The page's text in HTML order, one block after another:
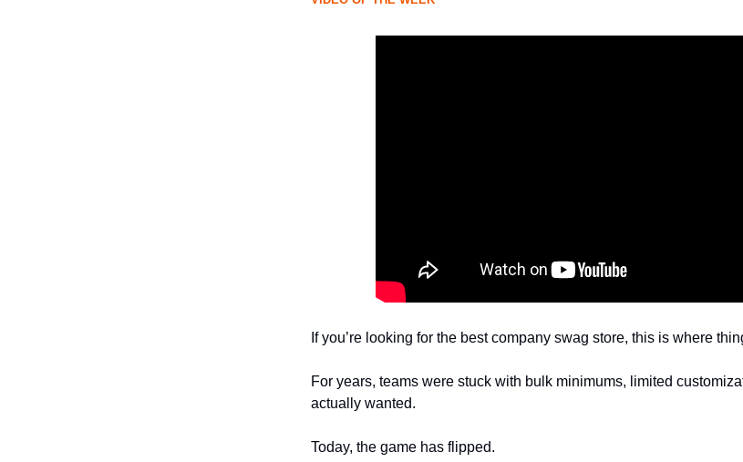
If you’re looking for the best company swag store, this is where
For years, teams were stuck with bulk minimums, limited
actually wanted.
Today, the game has flipped.